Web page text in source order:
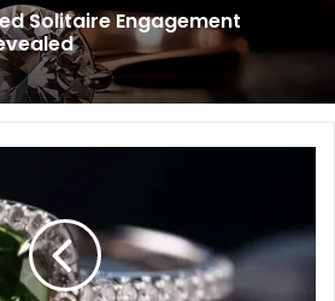
Ring Designs for the